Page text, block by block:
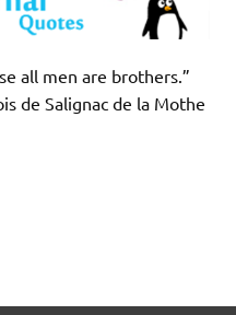
all men are brothers.”
de la Mothe